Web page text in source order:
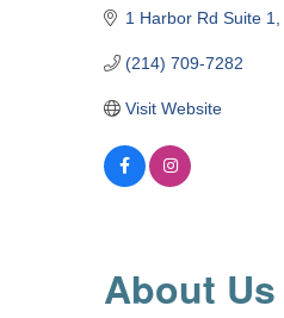
1 Harbor Rd Suite 1
(214) 709-7282
Visit Website
About Us